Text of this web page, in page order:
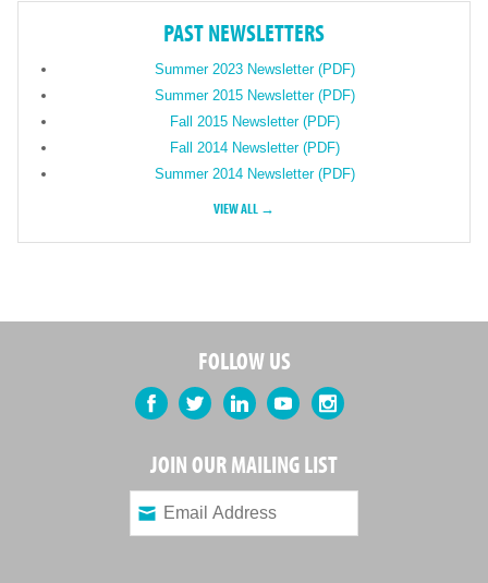
PAST NEWSLETTERS
Summer 2023 Newsletter (PDF)
Summer 2015 Newsletter (PDF)
Fall 2015 Newsletter (PDF)
Fall 2014 Newsletter (PDF)
Summer 2014 Newsletter (PDF)
VIEW ALL →
FOLLOW US
Facebook Twitter LinkedIn YouTubeInstagram
JOIN OUR MAILING LIST